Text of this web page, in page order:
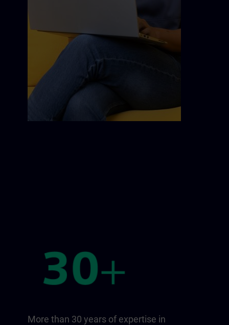
More than 30 years of expertise in